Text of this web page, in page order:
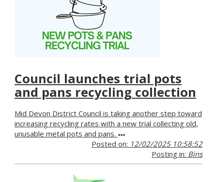
Council launches trial pots
and pans recycling collection
Mid Devon District Council is taking another step toward
increasing recycling rates with a new trial collecting old,
unusable metal pots and pans.
Posted on: 12/02/2025 10:58:52
Posting in: Bins